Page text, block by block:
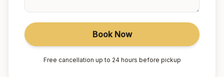
Book Now
Free cancellation up to 24 hours before pickup